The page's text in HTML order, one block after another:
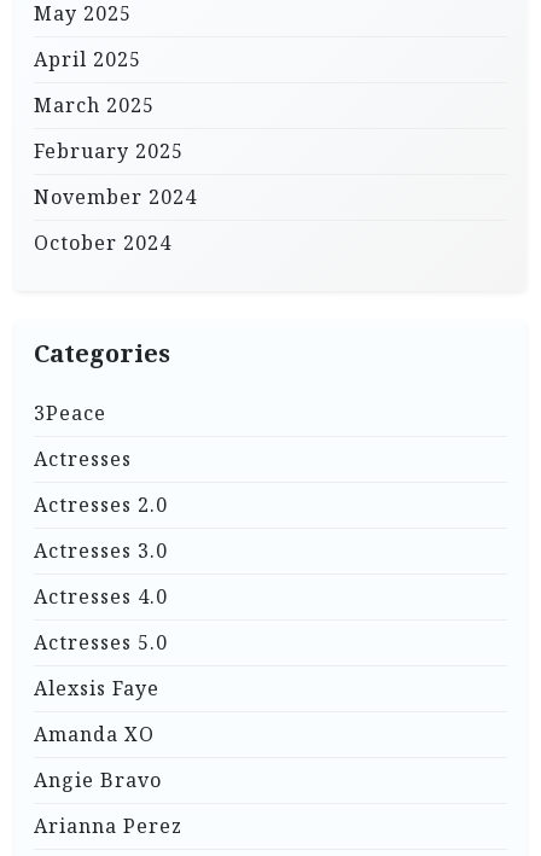
May 2025
April 2025
March 2025
February 2025
November 2024
October 2024
Categories
3Peace
Actresses
Actresses 2.0
Actresses 3.0
Actresses 4.0
Actresses 5.0
Alexsis Faye
Amanda XO
Angie Bravo
Arianna Perez